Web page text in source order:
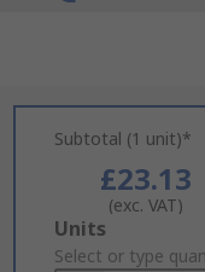
Subtotal (1 unit)*
£23.13
(exc. VAT)
Add
to
Units
Select or type